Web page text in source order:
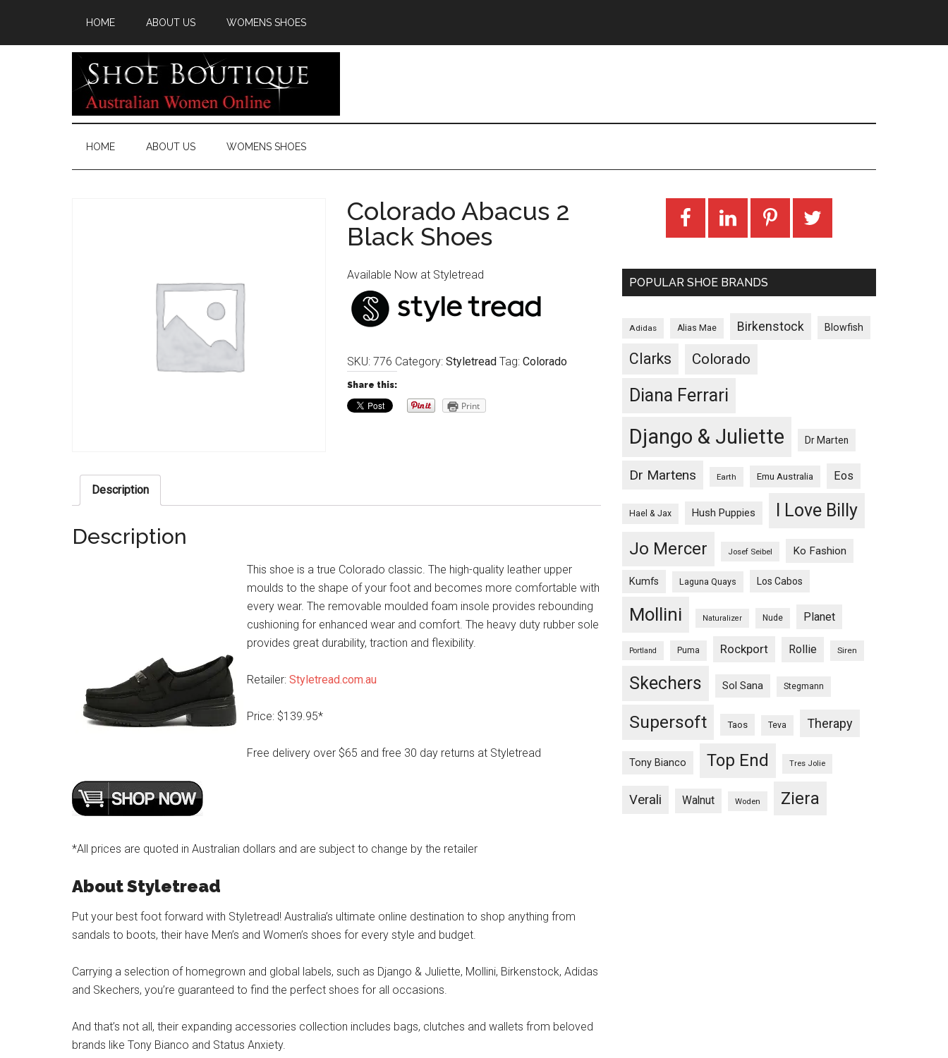
HOME ABOUT US WOMENS SHOES
HOME ABOUT US WOMENS SHOES
Colorado Abacus 2
Black Shoes
Available Now at Styletread
SKU: 776 Category: Styletread Tag: Colorado
Share this:
Print
Description
Description
This shoe is a true Colorado classic. The high-quality leather upper
moulds to the shape of your foot and becomes more comfortable with
every wear. The removable moulded foam insole provides rebounding
cushioning for enhanced wear and comfort. The heavy duty rubber sole
provides great durability, traction and flexibility.
Retailer: Styletread.com.au
Price: $139.95*
Free delivery over $65 and free 30 day returns at Styletread
*All prices are quoted in Australian dollars and are subject to change by the retailer
About Styletread
Put your best foot forward with Styletread! Australia’s ultimate online destination to shop anything from
sandals to boots, their have Men’s and Women’s shoes for every style and budget.
Carrying a selection of homegrown and global labels, such as Django & Juliette, Mollini, Birkenstock, Adidas
and Skechers, you’re guaranteed to find the perfect shoes for all occasions.
And that’s not all, their expanding accessories collection includes bags, clutches and wallets from beloved
brands like Tony Bianco and Status Anxiety.
POPULAR SHOE BRANDS
Adidas Alias Mae Birkenstock Blowfish
Clarks Colorado
Diana Ferrari
Django & Juliette Dr Marten
Dr Martens Earth Emu Australia Eos
Hael & Jax Hush Puppies I Love Billy
Jo Mercer Josef Seibel Ko Fashion
Kumfs Laguna Quays Los Cabos
Mollini Naturalizer Nude Planet
Portland Puma Rockport Rollie Siren
Skechers Sol Sana Stegmann
Supersoft Taos Teva Therapy
Tony Bianco Top End Tres Jolie
Verali Walnut Woden Ziera